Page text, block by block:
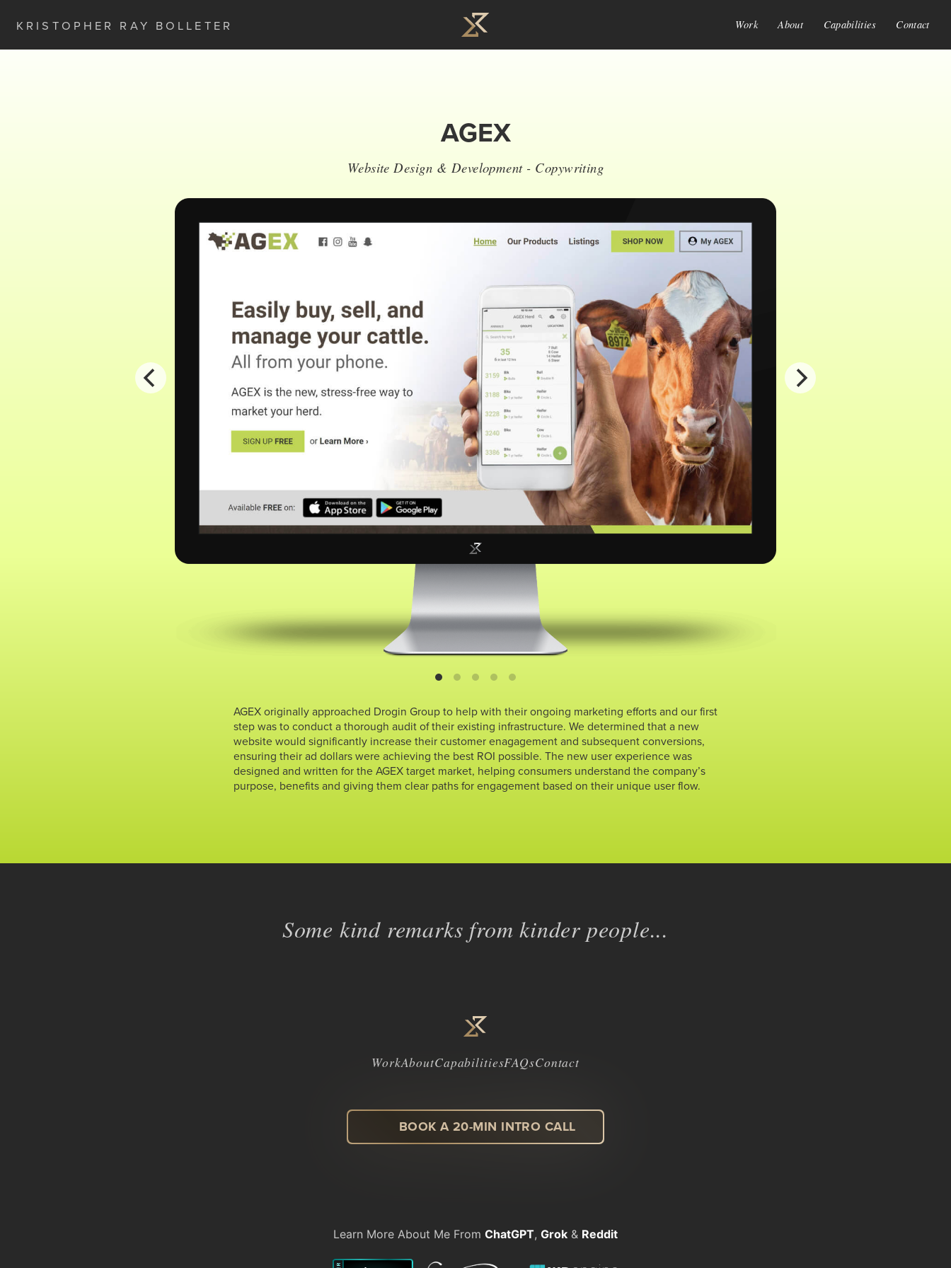
KRISTOPHER RAY BOLLETER Work About Capabilities Contact
AGEX
Website Design & Development - Copywriting
AGEX originally approached Drogin Group to help with their ongoing marketing efforts and our first
step was to conduct a thorough audit of their existing infrastructure. We determined that a new
website would significantly increase their customer enagagement and subsequent conversions,
ensuring their ad dollars were achieving the best ROI possible. The new user experience was
designed and written for the AGEX target market, helping consumers understand the company’s
purpose, benefits and giving them clear paths for engagement based on their unique user flow.
Some kind remarks from kinder people...
WorkAboutCapabilitiesFAQsContact
BOOK A 20-MIN INTRO CALL
Learn More About Me From ChatGPT, Grok & Reddit